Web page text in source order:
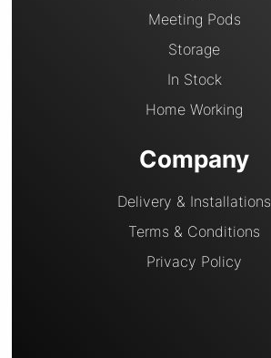
Meeting Pods
Storage
In Stock
Home Working
Company
Delivery & Installations
Terms & Conditions
Privacy Policy